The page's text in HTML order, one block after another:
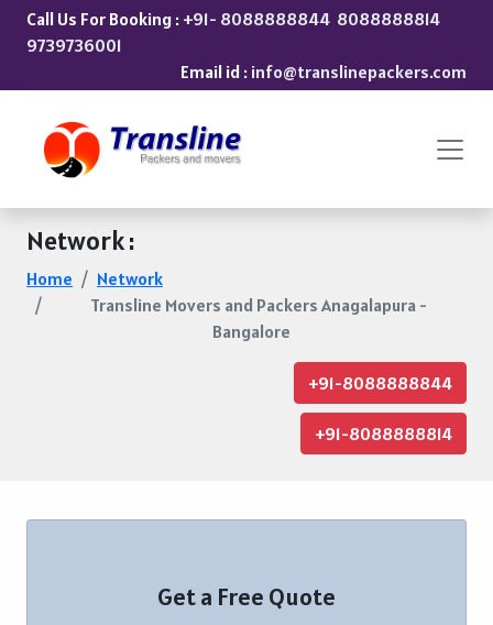
Call Us For Booking : +91- 8088888844 8088888814
9739736001
Email id : info@translinepackers.com
Network :
Home
Network
Transline Movers and Packers Anagalapura -
Bangalore
+91-8088888844
+91-8088888814
Get a Free Quote